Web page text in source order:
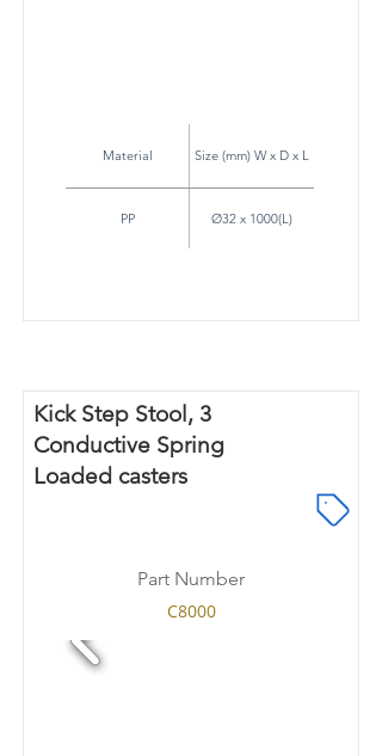
Material Size (mm) W x D x L
PP Ø32 x 1000(L)
Kick Step Stool, 3
Conductive Spring
Loaded casters
Part Number
C8000